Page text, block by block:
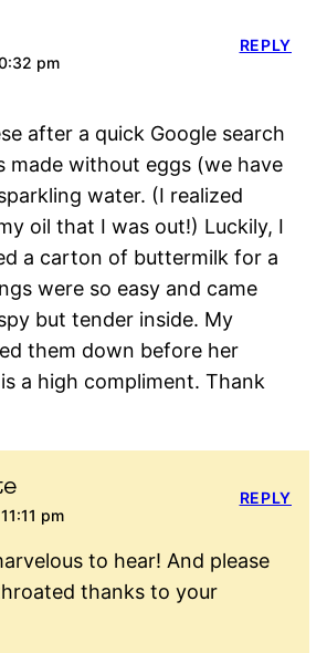
pm
after a quick Google search
made without eggs (we have
water. (I realized
oil that I was out!) Luckily, I
a carton of buttermilk for a
were so easy and came
but tender inside. My
them down before her
a high compliment. Thank
REPLY
pm
to hear! And please
thanks to your
REPLY